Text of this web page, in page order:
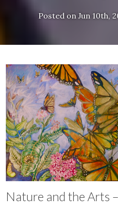
Posted on Jun 10th,
Nature and the Arts